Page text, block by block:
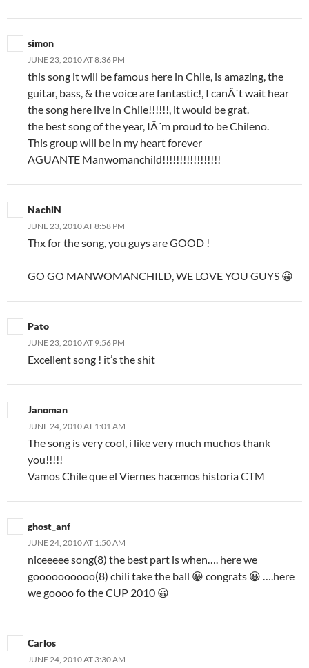
simon
JUNE 23, 2010 AT 8:36 PM
this song it will be famous here in Chile, is amazing, the
guitar, bass, & the voice are fantastic!, I canÂ´t wait hear
the song here live in Chile!!!!!!, it would be grat.
the best song of the year, IÂ´m proud to be Chileno.
This group will be in my heart forever
AGUANTE Manwomanchild!!!!!!!!!!!!!!!!!
NachiN
JUNE 23, 2010 AT 8:58 PM
Thx for the song, you guys are GOOD !
GO GO MANWOMANCHILD, WE LOVE YOU GUYS 😀
Pato
JUNE 23, 2010 AT 9:56 PM
Excellent song ! it’s the shit
Janoman
JUNE 24, 2010 AT 1:01 AM
The song is very cool, i like very much muchos thank
you!!!!!
Vamos Chile que el Viernes hacemos historia CTM
ghost_anf
JUNE 24, 2010 AT 1:50 AM
niceeeee song(8) the best part is when…. here we
goooooooooo(8) chili take the ball 😀 congrats 😀 ….here
we goooo fo the CUP 2010 😀
Carlos
JUNE 24, 2010 AT 3:30 AM